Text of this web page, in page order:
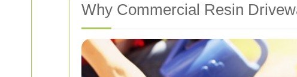
Why Commercial Resin